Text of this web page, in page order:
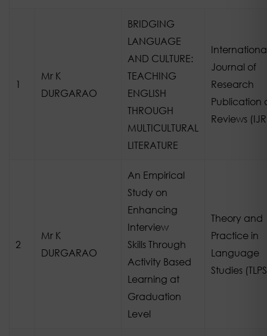
1
Mr K
DURGARAO
BRIDGING
LANGUAGE
AND CULTURE:
TEACHING
ENGLISH
THROUGH
MULTICULTURAL
LITERATURE
Journal of
Research
Publication
Reviews
2
Mr K
DURGARAO
An Empirical
Study on
Enhancing
Interview
Skills Through
Activity Based
Learning at
Graduation
Level
Theory and
Practice in
Language
Studies